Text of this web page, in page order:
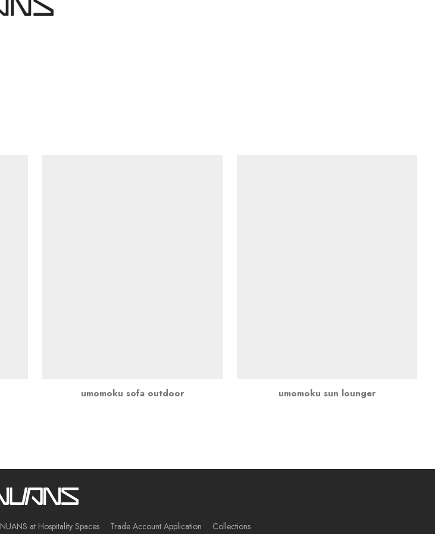
umomoku sofa outdoor umomoku sun lounger
NUANS at Hospitality Spaces Trade Account Application Collections